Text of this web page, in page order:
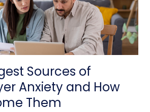
Sources of
Anxiety and How
Them